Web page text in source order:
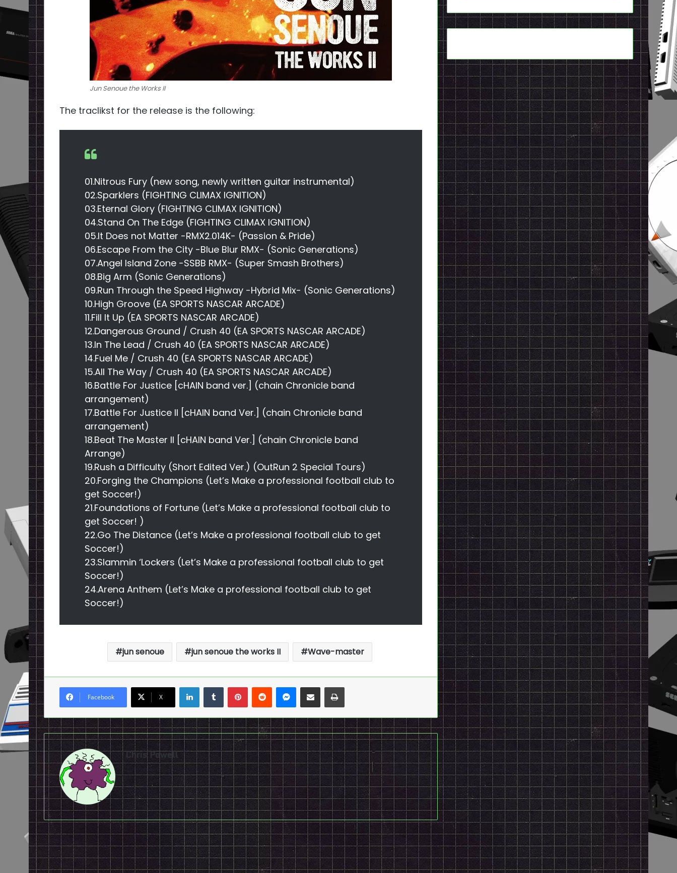
Jun Senoue the Works II
The traclikst for the release is the following:
01.Nitrous Fury (new song, newly written guitar instrumental)
02.Sparklers (FIGHTING CLIMAX IGNITION)
03.Eternal Glory (FIGHTING CLIMAX IGNITION)
04.Stand On The Edge (FIGHTING CLIMAX IGNITION)
05.It Does not Matter -RMX2.014K- (Passion & Pride)
06.Escape From the City -Blue Blur RMX- (Sonic Generations)
07.Angel Island Zone -SSBB RMX- (Super Smash Brothers)
08.Big Arm (Sonic Generations)
09.Run Through the Speed ​​Highway -Hybrid Mix- (Sonic Generations)
10.High Groove (EA SPORTS NASCAR ARCADE)
11.Fill It Up (EA SPORTS NASCAR ARCADE)
12.Dangerous Ground / Crush 40 (EA SPORTS NASCAR ARCADE)
13.In The Lead / Crush 40 (EA SPORTS NASCAR ARCADE)
14.Fuel Me / Crush 40 (EA SPORTS NASCAR ARCADE)
15.All The Way / Crush 40 (EA SPORTS NASCAR ARCADE)
16.Battle For Justice [cHAIN band ver.] (chain Chronicle band
arrangement)
17.Battle For Justice II [cHAIN band Ver.] (chain Chronicle band
arrangement)
18.Beat The Master II [cHAIN band Ver.] (chain Chronicle band
Arrange)
19.Rush a Difficulty (Short Edited Ver.) (OutRun 2 Special Tours)
20.Forging the Champions (Let’s Make a professional football club to
get Soccer!)
21.Foundations of Fortune (Let’s Make a professional football club to
get Soccer! )
22.Go The Distance (Let’s Make a professional football club to get
Soccer!)
23.Slammin ‘Lockers (Let’s Make a professional football club to get
Soccer!)
24.Arena Anthem (Let’s Make a professional football club to get
Soccer!)
jun senoue jun senoue the works II Wave-master
Facebook X
LinkedInTumblrPinterestReddit Messenger
Share via Email Print
Chris Powell